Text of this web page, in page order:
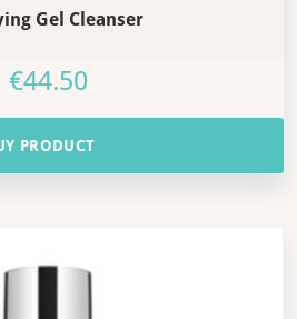
Gel Cleanser
€44.50
PRODUCT